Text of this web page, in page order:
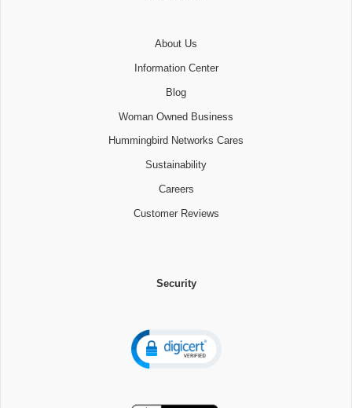
About Us
Information Center
Blog
Woman Owned Business
Hummingbird Networks Cares
Sustainability
Careers
Customer Reviews
Security